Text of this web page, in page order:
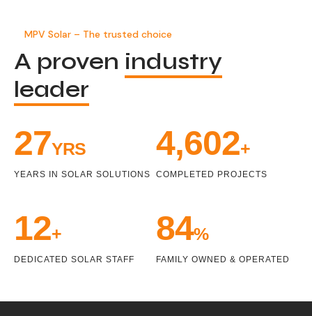
MPV Solar – The trusted choice
A proven industry
leader
32YRS
YEARS IN SOLAR SOLUTIONS
5,369+
COMPLETED PROJECTS
14+
DEDICATED SOLAR STAFF
98%
FAMILY OWNED & OPERATED